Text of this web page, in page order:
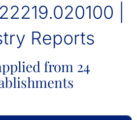
|
Reports
from 24